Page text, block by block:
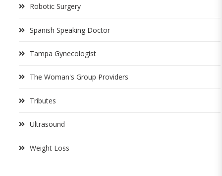
Robotic Surgery
Spanish Speaking Doctor
Tampa Gynecologist
The Woman's Group Providers
Tributes
Ultrasound
Weight Loss